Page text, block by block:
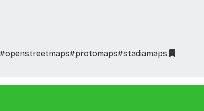
#openstreetmaps#protomaps#stadiamaps